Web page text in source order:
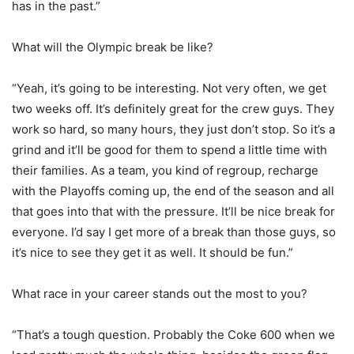
has in the past.”
What will the Olympic break be like?
“Yeah, it’s going to be interesting. Not very often, we get
two weeks off. It’s definitely great for the crew guys. They
work so hard, so many hours, they just don’t stop. So it’s a
grind and it’ll be good for them to spend a little time with
their families. As a team, you kind of regroup, recharge
with the Playoffs coming up, the end of the season and all
that goes into that with the pressure. It’ll be nice break for
everyone. I’d say I get more of a break than those guys, so
it’s nice to see they get it as well. It should be fun.”
What race in your career stands out the most to you?
“That’s a tough question. Probably the Coke 600 when we